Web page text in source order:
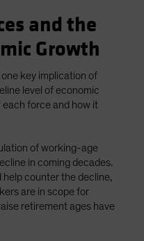
and the
Growth
key implication of
level of economic
each force and how it
of working-age
in coming decades.
counter the decline,
are in scope for
retirement ages have